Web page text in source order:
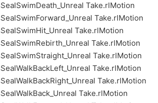
Take.rlMotion
Take.rlMotion
Take.rlMotion
Take.rlMotion
Take.rlMotion
Take.rlMotion
Take.rlMotion
Take.rlMotion